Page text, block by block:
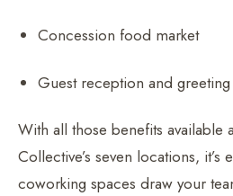
Concession food market
Guest reception and greeting
With all those benefits available
Collective’s seven locations, it’s
coworking spaces draw your